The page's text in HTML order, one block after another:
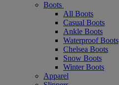
Boots
All Boots
Casual Boots
Ankle Boots
Waterproof Boots
Chelsea Boots
Snow Boots
Winter Boots
Apparel